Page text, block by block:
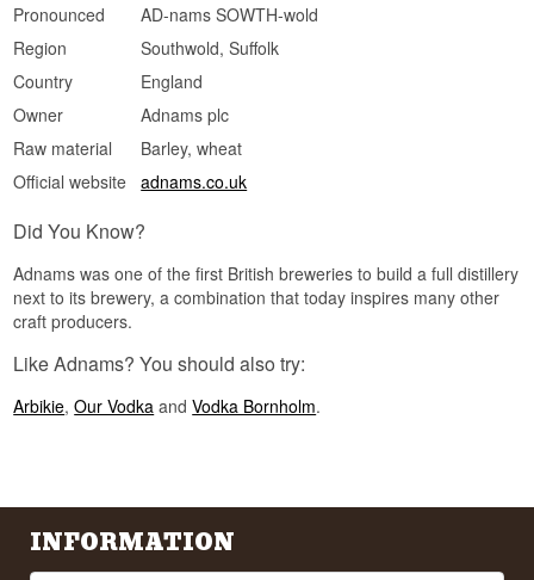
Specifications
Name: Adnams East Coast Vodka
Distillery:
Type: English Single Malt Vodka
ABV: 40%
Size: 70 CL
Distillation method: Distilled from the house's
malt sweetness carries the coffee.
Malty · Full · Caramel and toffee · Soft texture
Did you know?
not taste the way it does.
See our full range of
Pronounced
AD-nams SOWTH-wold
Region
Southwold, Suffolk
Country
England
Owner
Adnams plc
Raw material
Barley, wheat
Official website
adnams.co.uk
Did You Know?
Adnams was one of the first British breweries to build a full distillery
next to its brewery, a combination that today inspires many other
craft producers.
Like Adnams? You should also try:
Arbikie,Our Vodka andVodka Bornholm.
INFORMATION